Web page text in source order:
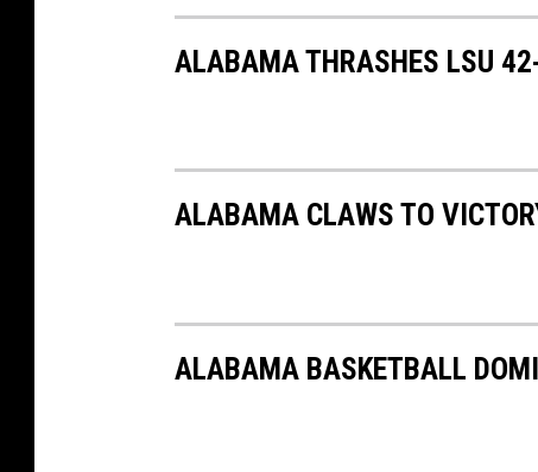
ALABAMA THRASHES LSU
ALABAMA CLAWS TO
ALABAMA BASKETBALL